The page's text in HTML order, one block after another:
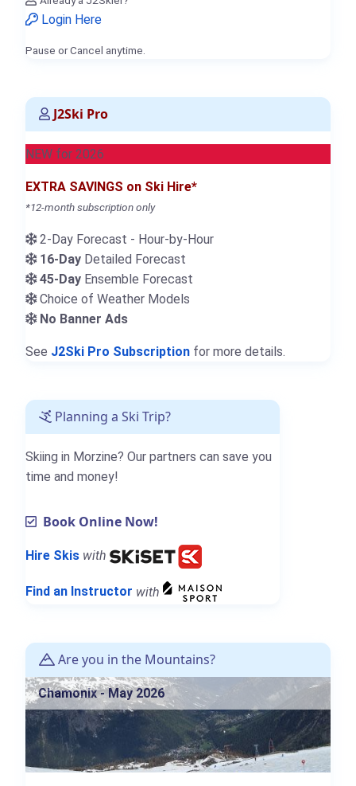
Login Here
Pause or Cancel anytime.
J2Ski Pro
NEW for 2026
EXTRA SAVINGS on Ski Hire*
*12-month subscription only
2-Day Forecast - Hour-by-Hour
16-Day Detailed Forecast
45-Day Ensemble Forecast
Choice of Weather Models
No Banner Ads
See J2Ski Pro Subscription for more details.
Planning a Ski Trip?
Skiing in Morzine? Our partners can save you
time and money!
Book Online Now!
Hire Skis with
Find an Instructor with
Are you in the Mountains?
Chamonix - May 2026